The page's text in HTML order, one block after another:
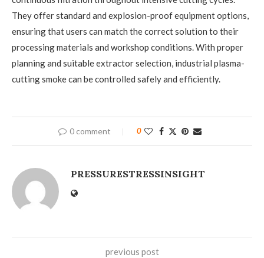
They offer standard and explosion-proof equipment options,
ensuring that users can match the correct solution to their
processing materials and workshop conditions. With proper
planning and suitable extractor selection, industrial plasma-
cutting smoke can be controlled safely and efficiently.
0 comment 0
PRESSURESTRESSINSIGHT
previous post